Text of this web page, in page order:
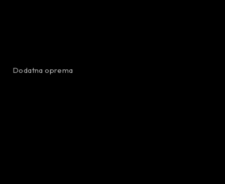
Dodatna oprema